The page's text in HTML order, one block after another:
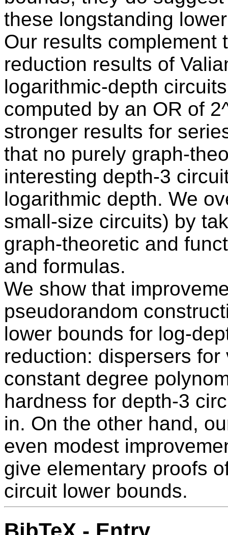
these longstanding
Our results complement
reduction results of
logarithmic-depth
computed by an OR of
stronger results for
that no purely graph-
interesting depth-3
logarithmic depth. We
small-size circuits) by
graph-theoretic and
and formulas.
We show that
pseudorandom
lower bounds for log-
reduction: dispersers
constant degree
hardness for depth-3
in. On the other hand,
even modest
give elementary proofs
circuit lower bounds.